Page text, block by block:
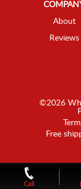
About
Reviews
©2026
Free